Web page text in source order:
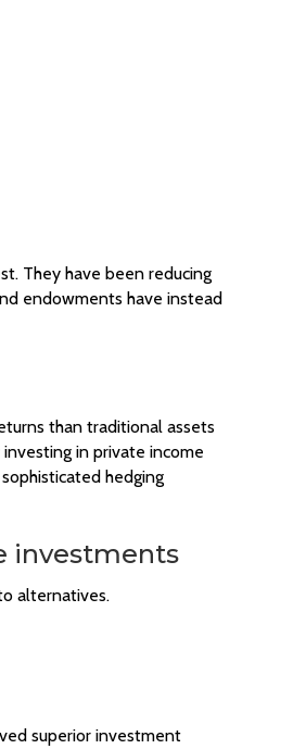
They have been reducing
endowments have instead
than traditional assets
in private income
hedging
investments
alternatives.
superior investment